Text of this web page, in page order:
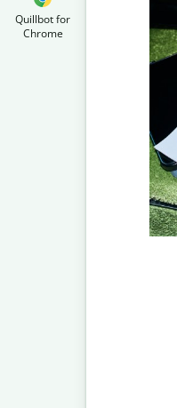
Quillbot for
Chrome